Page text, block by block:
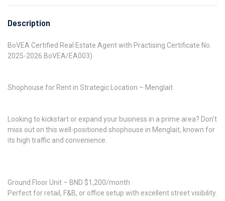
Description
BoVEA Certified Real Estate Agent with Practising Certificate No.
2025-2026 BoVEA/EA003)
Shophouse for Rent in Strategic Location – Menglait
Looking to kickstart or expand your business in a prime area? Don’t
miss out on this well-positioned shophouse in Menglait, known for
its high traffic and convenience.
Ground Floor Unit – BND $1,200/month
Perfect for retail, F&B, or office setup with excellent street visibility.